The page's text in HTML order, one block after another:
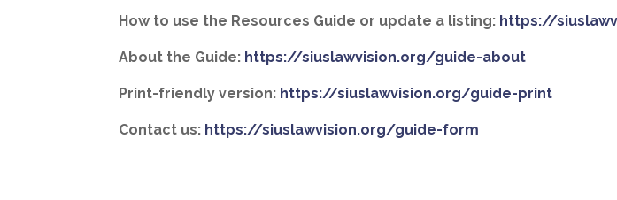
How to use the Resources Guide or update a listing: https://
About the Guide: https://siuslawvision.org/guide-about
Print-friendly version: https://siuslawvision.org/guide-print
Contact us: https://siuslawvision.org/guide-form